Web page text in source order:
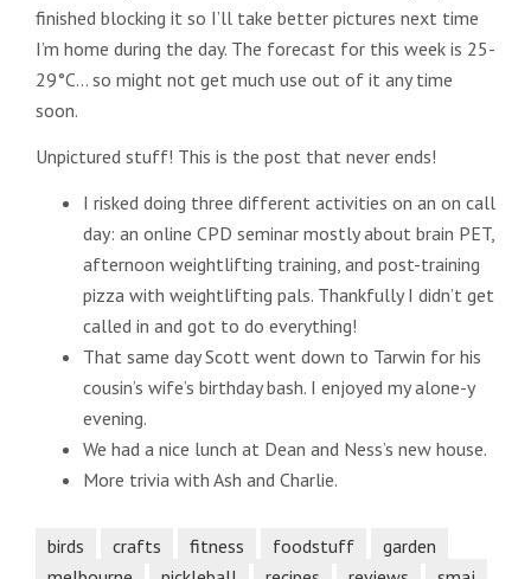
finished blocking it so I’ll take better pictures next time
I’m home during the day. The forecast for this week is 25-
29°C… so might not get much use out of it any time
soon.
Unpictured stuff! This is the post that never ends!
I risked doing three different activities on an on call
day: an online CPD seminar mostly about brain PET,
afternoon weightlifting training, and post-training
pizza with weightlifting pals. Thankfully I didn’t get
called in and got to do everything!
That same day Scott went down to Tarwin for his
cousin’s wife’s birthday bash. I enjoyed my alone-y
evening.
We had a nice lunch at Dean and Ness’s new house.
More trivia with Ash and Charlie.
birds crafts fitness foodstuff
garden